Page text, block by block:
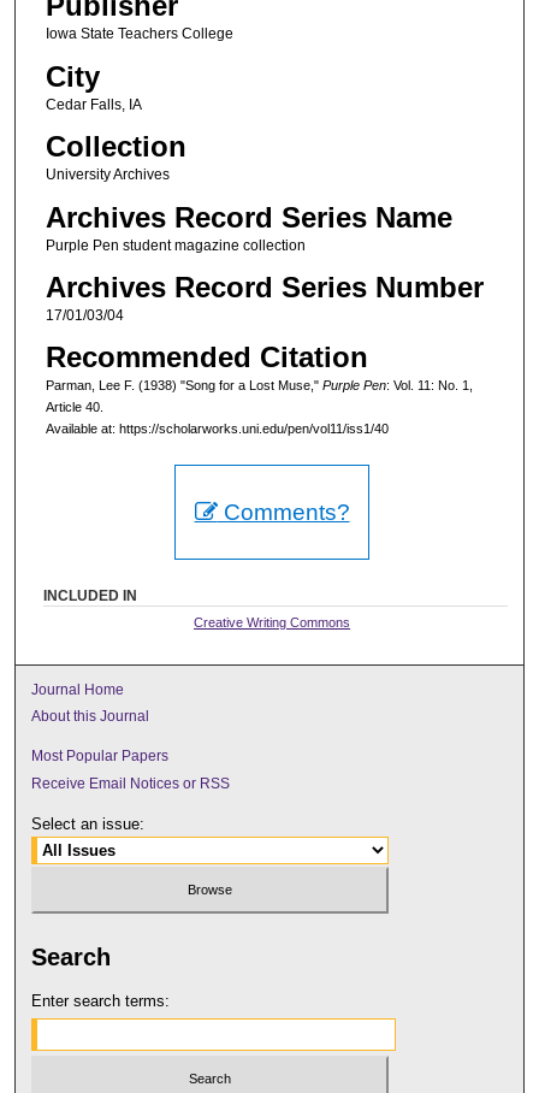
Iowa State Teachers College
City
Cedar Falls, IA
Collection
University Archives
Archives Record Series Name
Purple Pen student magazine collection
Archives Record Series Number
17/01/03/04
Recommended Citation
Parman, Lee F. (1938) "Song for a Lost Muse," Purple Pen: Vol. 11: No. 1,
Article 40.
Available at: https://scholarworks.uni.edu/pen/vol11/iss1/40
Comments?
INCLUDED IN
Creative Writing Commons
Journal Home
About this Journal
Most Popular Papers
Receive Email Notices or RSS
Select an issue:
Search
Enter search terms: